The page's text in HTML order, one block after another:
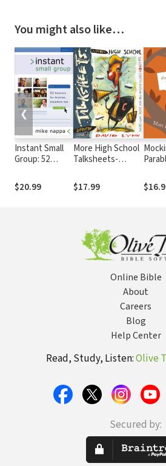
You might also like…
Instant Small
Group: 52
Anytime,
Anywhere Use
$20.99
More High School
Talksheets-
Creative
Discussions for
$17.99
Lives
the
❮
Online Bible
About
Careers
Blog
Help Center
Read, Study, Listen:Olive
Secured by: